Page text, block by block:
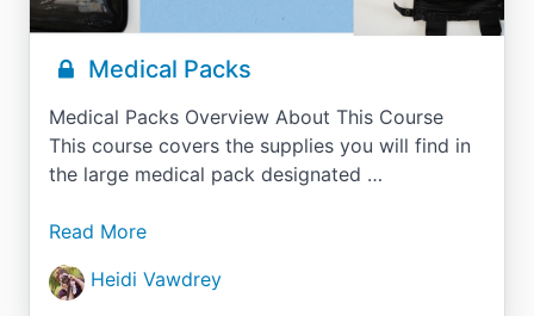
Medical Packs
Medical Packs Overview About This Course
This course covers the supplies you will find in
the large medical pack designated …
Read More
Heidi Vawdrey